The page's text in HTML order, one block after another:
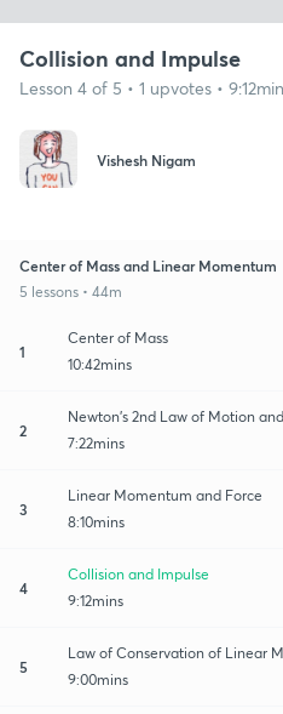
Collision and Impulse
Lesson 4 of 5 • 1 upvotes •
Vishesh Nigam
Center of Mass and Linear Momentum
5 lessons • 44m
1
Center of Mass
10:42mins
2
Newton's 2nd Law of Motion
7:22mins
3
Linear Momentum and Force
8:10mins
4
Collision and Impulse
9:12mins
5
Law of Conservation of Linear
9:00mins